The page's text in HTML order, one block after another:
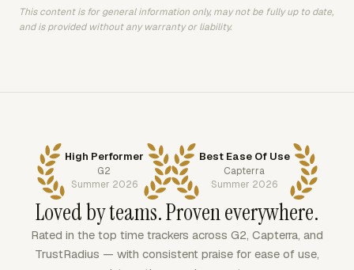
This content is for general information only, may not be fully up to date,
and is provided without any warranty or liability.
High Performer
G2
Summer 2026
Best Ease Of Use
Capterra
Summer 2026
Loved by teams. Proven everywhere.
Rated in the top time trackers across G2, Capterra, and
TrustRadius — with consistent praise for ease of use,